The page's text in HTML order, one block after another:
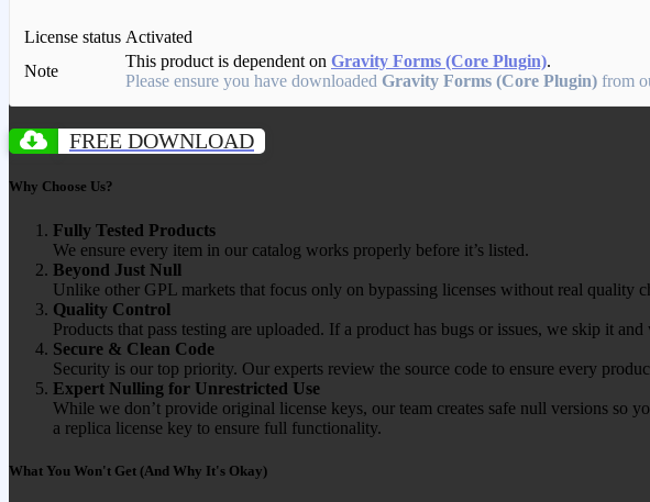
License status Activated
Note
This product is dependent on Gravity Forms (Core Plugin).
Please ensure you have downloaded Gravity Forms (Core Plugin) from
FREE DOWNLOAD
Why Choose Us?
Fully Tested Products
We ensure every item in our catalog works properly before it’s listed.
Beyond Just Null
Unlike other GPL markets that focus only on bypassing licenses without real quality
Quality Control
Products that pass testing are uploaded. If a product has bugs or issues, we skip it
Secure & Clean Code
Security is our top priority. Our experts review the source code to ensure every
Expert Nulling for Unrestricted Use
While we don’t provide original license keys, our team creates safe null versions so
a replica license key to ensure full functionality.
What You Won't Get (And Why It's Okay)